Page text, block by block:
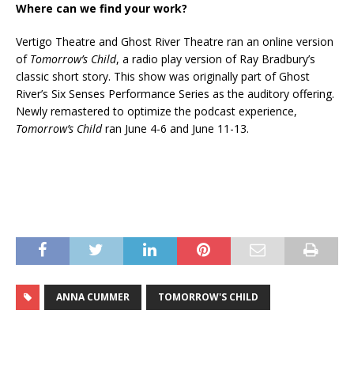
Where can we find your work?
Vertigo Theatre and Ghost River Theatre ran an online version
of Tomorrow’s Child, a radio play version of Ray Bradbury’s
classic short story. This show was originally part of Ghost
River’s Six Senses Performance Series as the auditory offering.
Newly remastered to optimize the podcast experience,
Tomorrow’s Childran June 4-6 and June 11-13.
ANNA CUMMER TOMORROW'S CHILD